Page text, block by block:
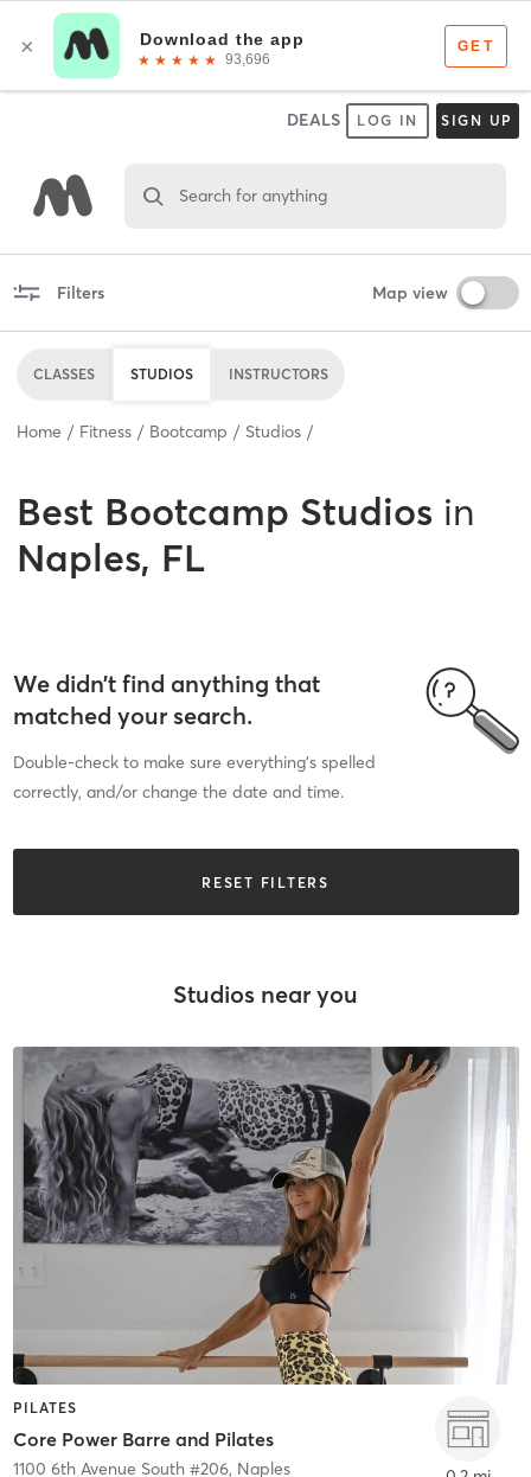
DEALS LOG IN SIGN UP
Search for anything
Filters Map view
CLASSES STUDIOS INSTRUCTORS
Home Fitness Bootcamp Studios
Best Bootcamp Studios in
Naples, FL
We didn’t find anything that
matched your search.
Double-check to make sure everything’s spelled
correctly, and/or change the date and time.
RESET FILTERS
Studios near you
PILATES
Core Power Barre and Pilates
1100 6th Avenue South #206, Naples